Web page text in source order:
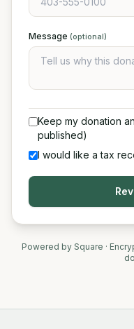
Message (optional)
Keep my donation
published)
I would like a tax
Powered by Square ·